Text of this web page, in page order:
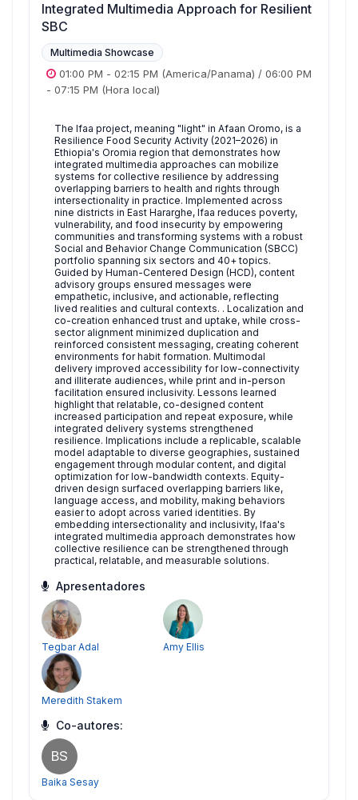
Integrated Multimedia Approach for Resilient
SBC
Multimedia Showcase
01:00 PM - 02:15 PM (America/Panama) / 06:00 PM
- 07:15 PM (Hora local)
The Ifaa project, meaning "light" in Afaan Oromo, is a
Resilience Food Security Activity (2021–2026) in
Ethiopia's Oromia region that demonstrates how
integrated multimedia approaches can mobilize
systems for collective resilience by addressing
overlapping barriers to health and rights through
intersectionality in practice. Implemented across
nine districts in East Hararghe, Ifaa reduces poverty,
vulnerability, and food insecurity by empowering
communities and transforming systems with a robust
Social and Behavior Change Communication (SBCC)
portfolio spanning six sectors and 40+ topics.
Guided by Human-Centered Design (HCD), content
advisory groups ensured messages were
empathetic, inclusive, and actionable, reflecting
lived realities and cultural contexts. . Localization and
co-creation enhanced trust and uptake, while cross-
sector alignment minimized duplication and
reinforced consistent messaging, creating coherent
environments for habit formation. Multimodal
delivery improved accessibility for low-connectivity
and illiterate audiences, while print and in-person
facilitation ensured inclusivity. Lessons learned
highlight that relatable, co-designed content
increased participation and repeat exposure, while
integrated delivery systems strengthened
resilience. Implications include a replicable, scalable
model adaptable to diverse geographies, sustained
engagement through modular content, and digital
optimization for low-bandwidth contexts. Equity-
driven design surfaced overlapping barriers like,
language access, and mobility, making behaviors
easier to adopt across varied identities. By
embedding intersectionality and inclusivity, Ifaa's
integrated multimedia approach demonstrates how
collective resilience can be strengthened through
practical, relatable, and measurable solutions.
Apresentadores
Tegbar Adal Amy Ellis
Meredith Stakem
Co-autores:
BS
Baika Sesay